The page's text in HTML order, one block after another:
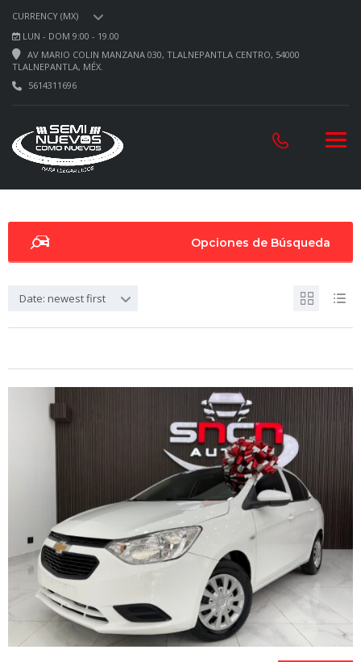
CURRENCY (MX)
LUN - DOM 9:00 - 19.00
AV MARIO COLIN MANZANA 030, TLALNEPANTLA CENTRO, 54000
TLALNEPANTLA, MÉX.
5614311696
Opciones de Búsqueda
Date: newest first